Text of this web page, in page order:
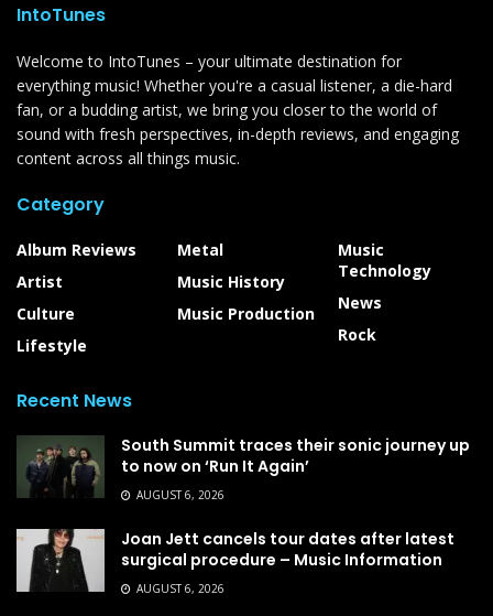
IntoTunes
Welcome to IntoTunes – your ultimate destination for
everything music! Whether you're a casual listener, a die-hard
fan, or a budding artist, we bring you closer to the world of
sound with fresh perspectives, in-depth reviews, and engaging
content across all things music.
Category
Album Reviews
Artist
Culture
Lifestyle
Metal
Music History
Music Production
Music
Technology
News
Rock
Recent News
South Summit traces their sonic journey up
to now on ‘Run It Again’
AUGUST 6, 2026
Joan Jett cancels tour dates after latest
surgical procedure – Music Information
AUGUST 6, 2026